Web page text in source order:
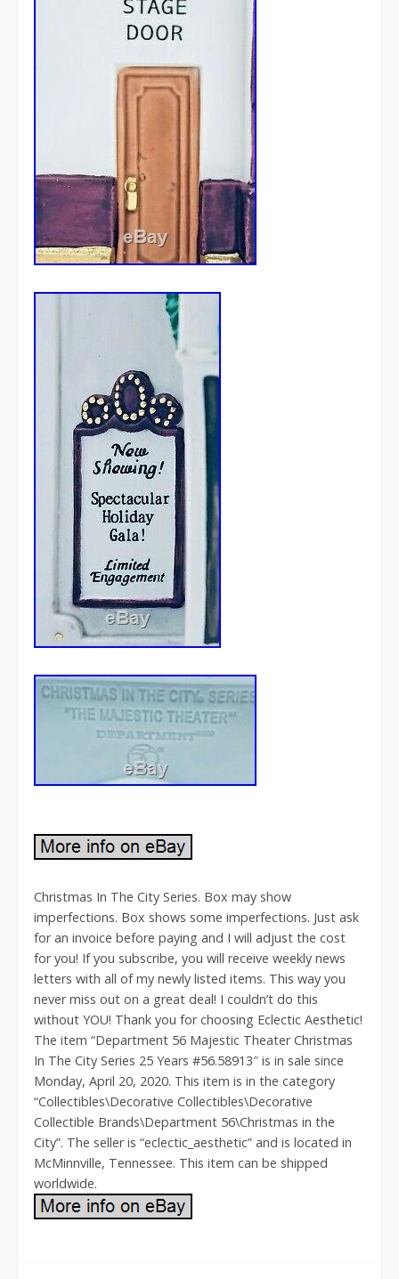
Christmas In The City Series. Box may show
imperfections. Box shows some imperfections. Just ask
for an invoice before paying and I will adjust the cost
for you! If you subscribe, you will receive weekly news
letters with all of my newly listed items. This way you
never miss out on a great deal! I couldn’t do this
without YOU! Thank you for choosing Eclectic Aesthetic!
The item “Department 56 Majestic Theater Christmas
In The City Series 25 Years #56.58913″ is in sale since
Monday, April 20, 2020. This item is in the category
“Collectibles\Decorative Collectibles\Decorative
Collectible Brands\Department 56\Christmas in the
City”. The seller is “eclectic_aesthetic” and is located in
McMinnville, Tennessee. This item can be shipped
worldwide.